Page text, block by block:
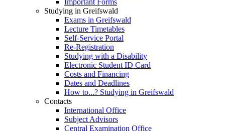
Important Forms
Studying in Greifswald
Exams in Greifswald
Lecture Timetables
Self-Service Portal
Re-Registration
Studying with a Disability
Electronic Student ID Card
Costs and Financing
Dates and Deadlines
How to...? Studying in Greifswald
Contacts
International Office
Subject Advisors
Central Examination Office